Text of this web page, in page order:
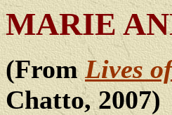
MARIE
(FromLives
Chatto, 2007)